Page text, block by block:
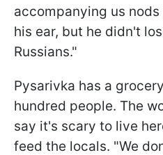
accompanying us
his ear, but he didn't
Russians."
Pysarivka has a
hundred people. The
say it's scary to live
feed the locals. "We